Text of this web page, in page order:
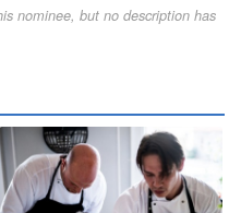
nominee, but no description has